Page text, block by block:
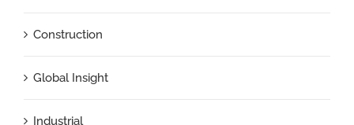
Construction
Global Insight
Industrial